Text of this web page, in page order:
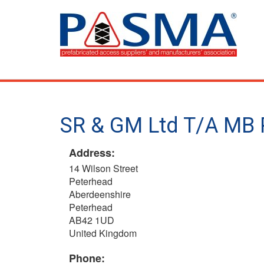
SR & GM Ltd T/A MB
Address:
14 Wilson Street
Peterhead
Aberdeenshire
Peterhead
AB42 1UD
United Kingdom
Phone: